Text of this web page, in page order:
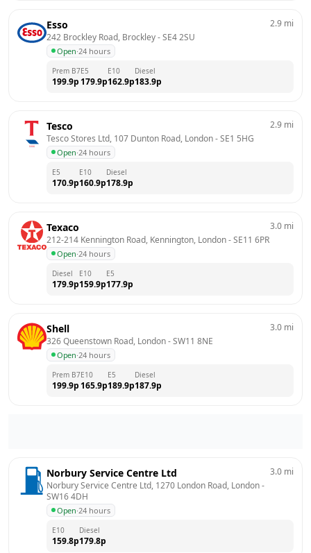
Esso
242 Brockley Road, Brockley - SE4 2SU
Open·24 hours
2.9 mi
Prem B7
199.9p
E5
179.9p
E10
162.9p
Diesel
183.9p
Tesco
Tesco Stores Ltd, 107 Dunton Road, London - SE1 5HG
Open·24 hours
2.9 mi
E5
170.9p
E10
160.9p
Diesel
178.9p
Texaco
212-214 Kennington Road, Kennington, London - SE11 6PR
Open·24 hours
3.0 mi
Diesel
179.9p
E10
159.9p
E5
177.9p
Shell
326 Queenstown Road, London - SW11 8NE
Open·24 hours
3.0 mi
Prem B7
199.9p
E10
165.9p
E5
189.9p
Diesel
187.9p
Norbury Service Centre Ltd
Norbury Service Centre Ltd, 1270 London Road, London
SW16 4DH
Open·24 hours
3.0 mi
E10
159.8p
Diesel
179.8p